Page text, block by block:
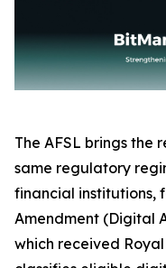
The AFSL brings the
same regulatory
financial institutions,
Amendment (Digital
which received